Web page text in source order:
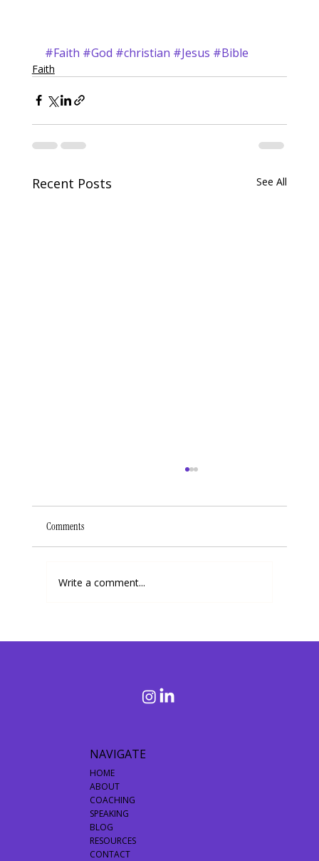
#Faith #God #christian #Jesus #Bible
Faith
Recent Posts See All
Comments
Write a comment...
NAVIGATE
HOME
ABOUT
COACHING
SPEAKING
BLOG
RESOURCES
CONTACT